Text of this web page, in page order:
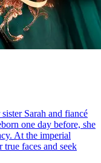
Sarah and fiancé
one day before, she
At the imperial
true faces and seek